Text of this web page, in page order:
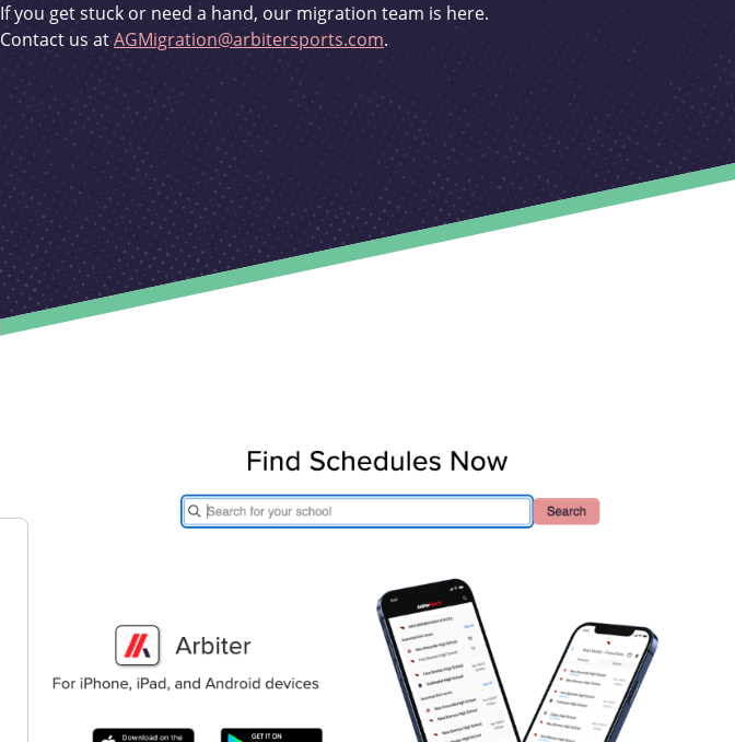
If you get stuck or need a hand, our migration team is here.
Contact us atAGMigration@arbitersports.com.